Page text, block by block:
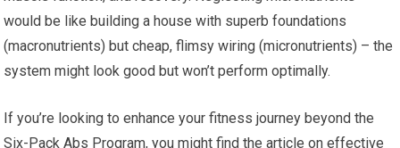
would be like building a house with superb foundations
(macronutrients) but cheap, flimsy wiring (micronutrients) – the
system might look good but won’t perform optimally.
If you’re looking to enhance your fitness journey beyond the
Six-Pack Abs Program, you might find the article on effective